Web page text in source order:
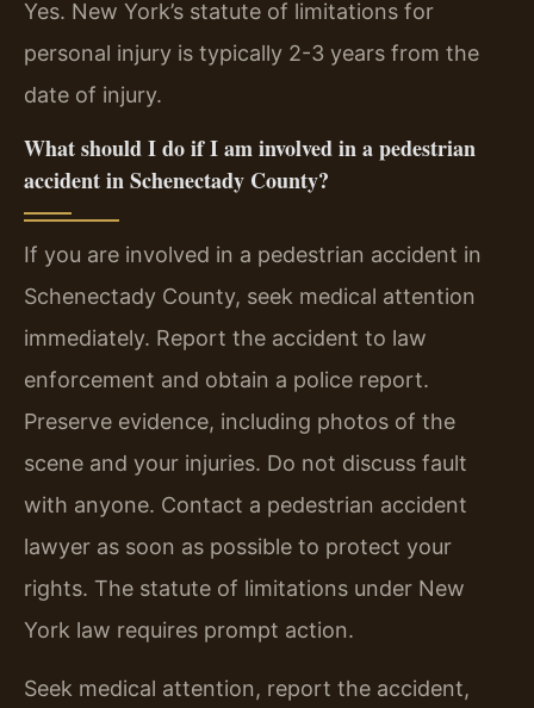
Yes. New York’s statute of limitations for
personal injury is typically 2-3 years from the
date of injury.
What should I do if I am involved in a pedestrian
accident in Schenectady County?
If you are involved in a pedestrian accident in
Schenectady County, seek medical attention
immediately. Report the accident to law
enforcement and obtain a police report.
Preserve evidence, including photos of the
scene and your injuries. Do not discuss fault
with anyone. Contact a pedestrian accident
lawyer as soon as possible to protect your
rights. The statute of limitations under New
York law requires prompt action.
Seek medical attention, report the accident,